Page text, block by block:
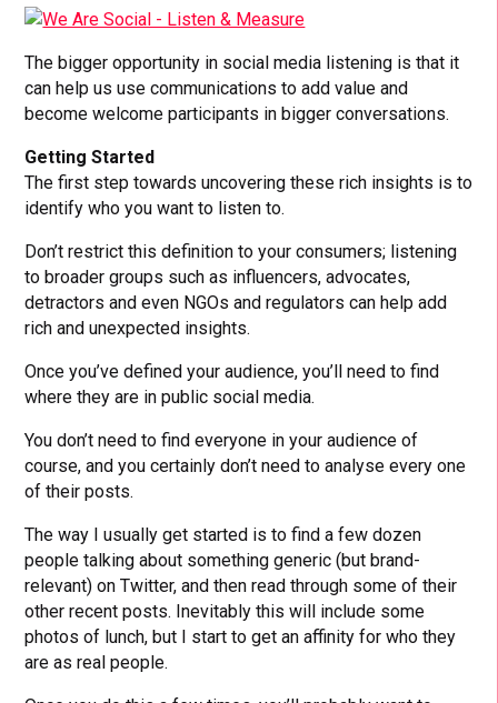
The bigger opportunity in social media listening is that it
can help us use communications to add value and
become welcome participants in bigger conversations.
Getting Started
The first step towards uncovering these rich insights is to
identify who you want to listen to.
Don’t restrict this definition to your consumers; listening
to broader groups such as influencers, advocates,
detractors and even NGOs and regulators can help add
rich and unexpected insights.
Once you’ve defined your audience, you’ll need to find
where they are in public social media.
You don’t need to find everyone in your audience of
course, and you certainly don’t need to analyse every one
of their posts.
The way I usually get started is to find a few dozen
people talking about something generic (but brand-
relevant) on Twitter, and then read through some of their
other recent posts. Inevitably this will include some
photos of lunch, but I start to get an affinity for who they
are as real people.